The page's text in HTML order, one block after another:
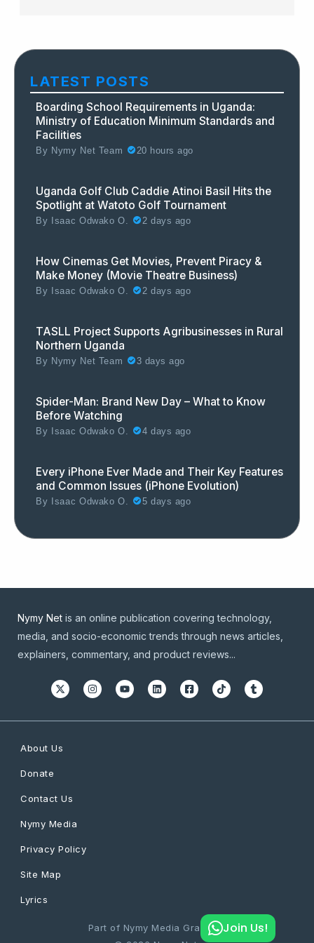
LATEST POSTS
Boarding School Requirements in Uganda:
Ministry of Education Minimum Standards and
Facilities
By Nymy Net Team 20 hours ago
Uganda Golf Club Caddie Atinoi Basil Hits the
Spotlight at Watoto Golf Tournament
By Isaac Odwako O. 2 days ago
How Cinemas Get Movies, Prevent Piracy &
Make Money (Movie Theatre Business)
By Isaac Odwako O. 2 days ago
TASLL Project Supports Agribusinesses in Rural
Northern Uganda
By Nymy Net Team 3 days ago
Spider-Man: Brand New Day – What to Know
Before Watching
By Isaac Odwako O. 4 days ago
Every iPhone Ever Made and Their Key Features
and Common Issues (iPhone Evolution)
By Isaac Odwako O. 5 days ago
Nymy Net is an online publication covering technology,
media, and socio-economic trends through news articles,
explainers, commentary, and product reviews...
About Us
Donate
Contact Us
Nymy Media
Privacy Policy
Site Map
Lyrics
Part of Nymy Media GraphicsJoin Us!